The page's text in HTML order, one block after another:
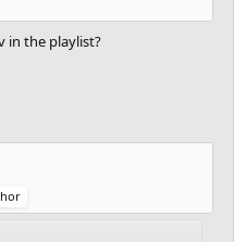
in the playlist?